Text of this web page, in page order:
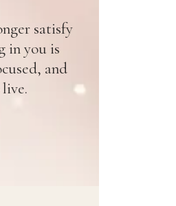
satisfy
in you is
and